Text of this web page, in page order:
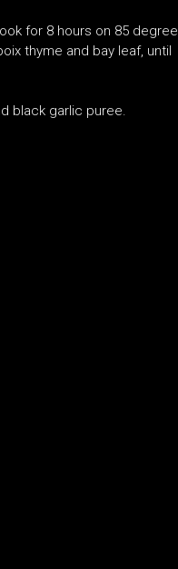
for 8 hours on 85 degree
thyme and bay leaf, until
black garlic puree.